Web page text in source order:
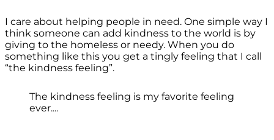
I care about helping people in need. One simple way I
think someone can add kindness to the world is by
giving to the homeless or needy. When you do
something like this you get a tingly feeling that I call
“the kindness feeling”.
The kindness feeling is my favorite feeling
ever....